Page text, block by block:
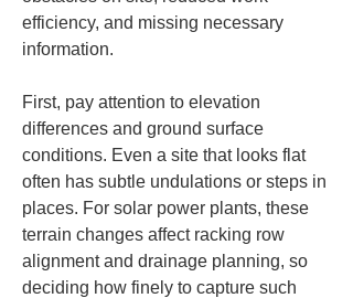
efficiency, and missing necessary
information.
First, pay attention to elevation
differences and ground surface
conditions. Even a site that looks flat
often has subtle undulations or steps in
places. For solar power plants, these
terrain changes affect racking row
alignment and drainage planning, so
deciding how finely to capture such